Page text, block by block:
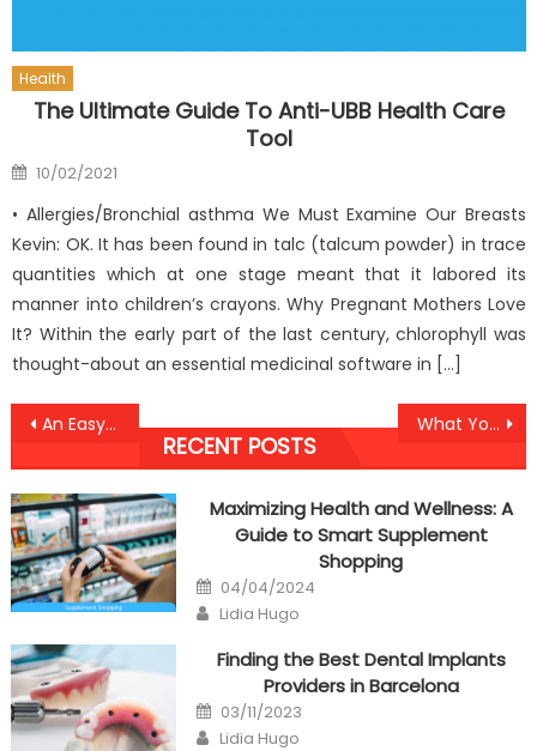
Health
The Ultimate Guide To Anti-UBB Health Care
Tool
Posted
on
10/02/2021
• Allergies/Bronchial asthma We Must Examine Our Breasts
Kevin: OK. It has been found in talc (talcum powder) in trace
quantities which at one stage meant that it labored its
manner into children’s crayons. Why Pregnant Mothers Love
It? Within the early part of the last century, chlorophyll was
thought-about an essential medicinal software in […]
Post
navigation
An Easy Strategy For Anti-UBB Dental Health Association Revealed What You Don’t Learn About Anti-UBB Dental Implant Review May Shock You
RECENT POSTS
Maximizing Health and Wellness: A
Guide to Smart Supplement
Shopping
Posted
on
04/04/2024
Author
Lidia Hugo
Finding the Best Dental Implants
Providers in Barcelona
Posted
on
03/11/2023
Author
Lidia Hugo